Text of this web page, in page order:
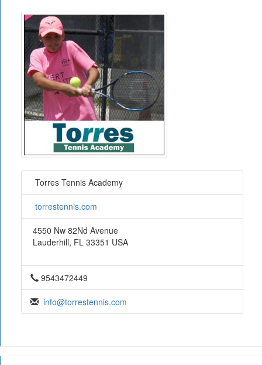
Torres Tennis Academy
torrestennis.com
4550 Nw 82Nd Avenue
Lauderhill, FL 33351 USA
9543472449
info@torrestennis.com